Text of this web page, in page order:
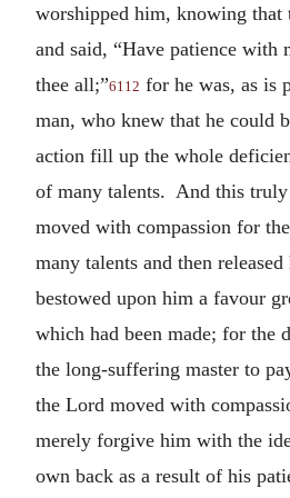
worshipped him, knowing that
and said, “Have patience with
thee all;”6112 for he was, as is
man, who knew that he could
action fill up the whole
of many talents. And this
moved with compassion for
many talents and then
bestowed upon him a favour
which had been made; for the
the long-suffering master to
the Lord moved with
merely forgive him with the
own back as a result of his